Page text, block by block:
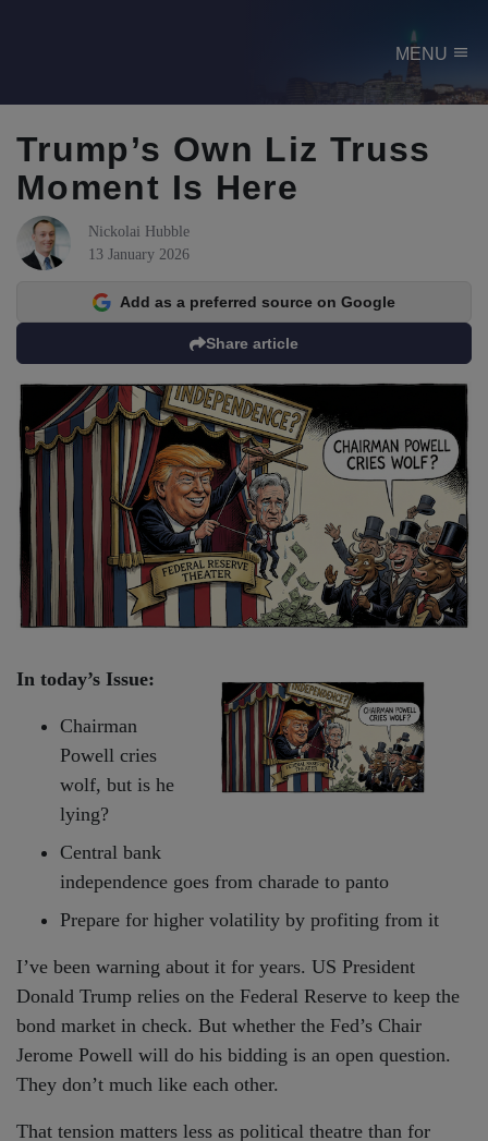
MENU menu
Trump’s Own Liz Truss
Moment Is Here
Nickolai Hubble
13 January 2026
Share article
Add as a preferred source on Google
In today’s Issue:
Chairman
Powell cries
wolf, but is he
lying?
Central bank
independence goes from charade to panto
Prepare for higher volatility by profiting from it
I’ve been warning about it for years. US President
Donald Trump relies on the Federal Reserve to keep the
bond market in check. But whether the Fed’s Chair
Jerome Powell will do his bidding is an open question.
They don’t much like each other.
That tension matters less as political theatre than for